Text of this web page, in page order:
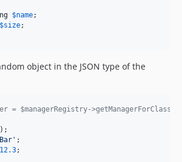
$name;
$size;
object in the JSON type of the
= $managerRegistry-
Bar '
12.3;